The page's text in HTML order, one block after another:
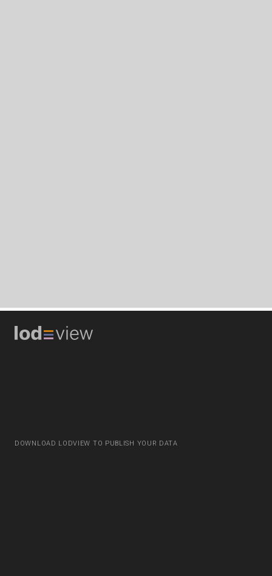
DOWNLOAD LODVIEW TO PUBLISH YOUR DATA